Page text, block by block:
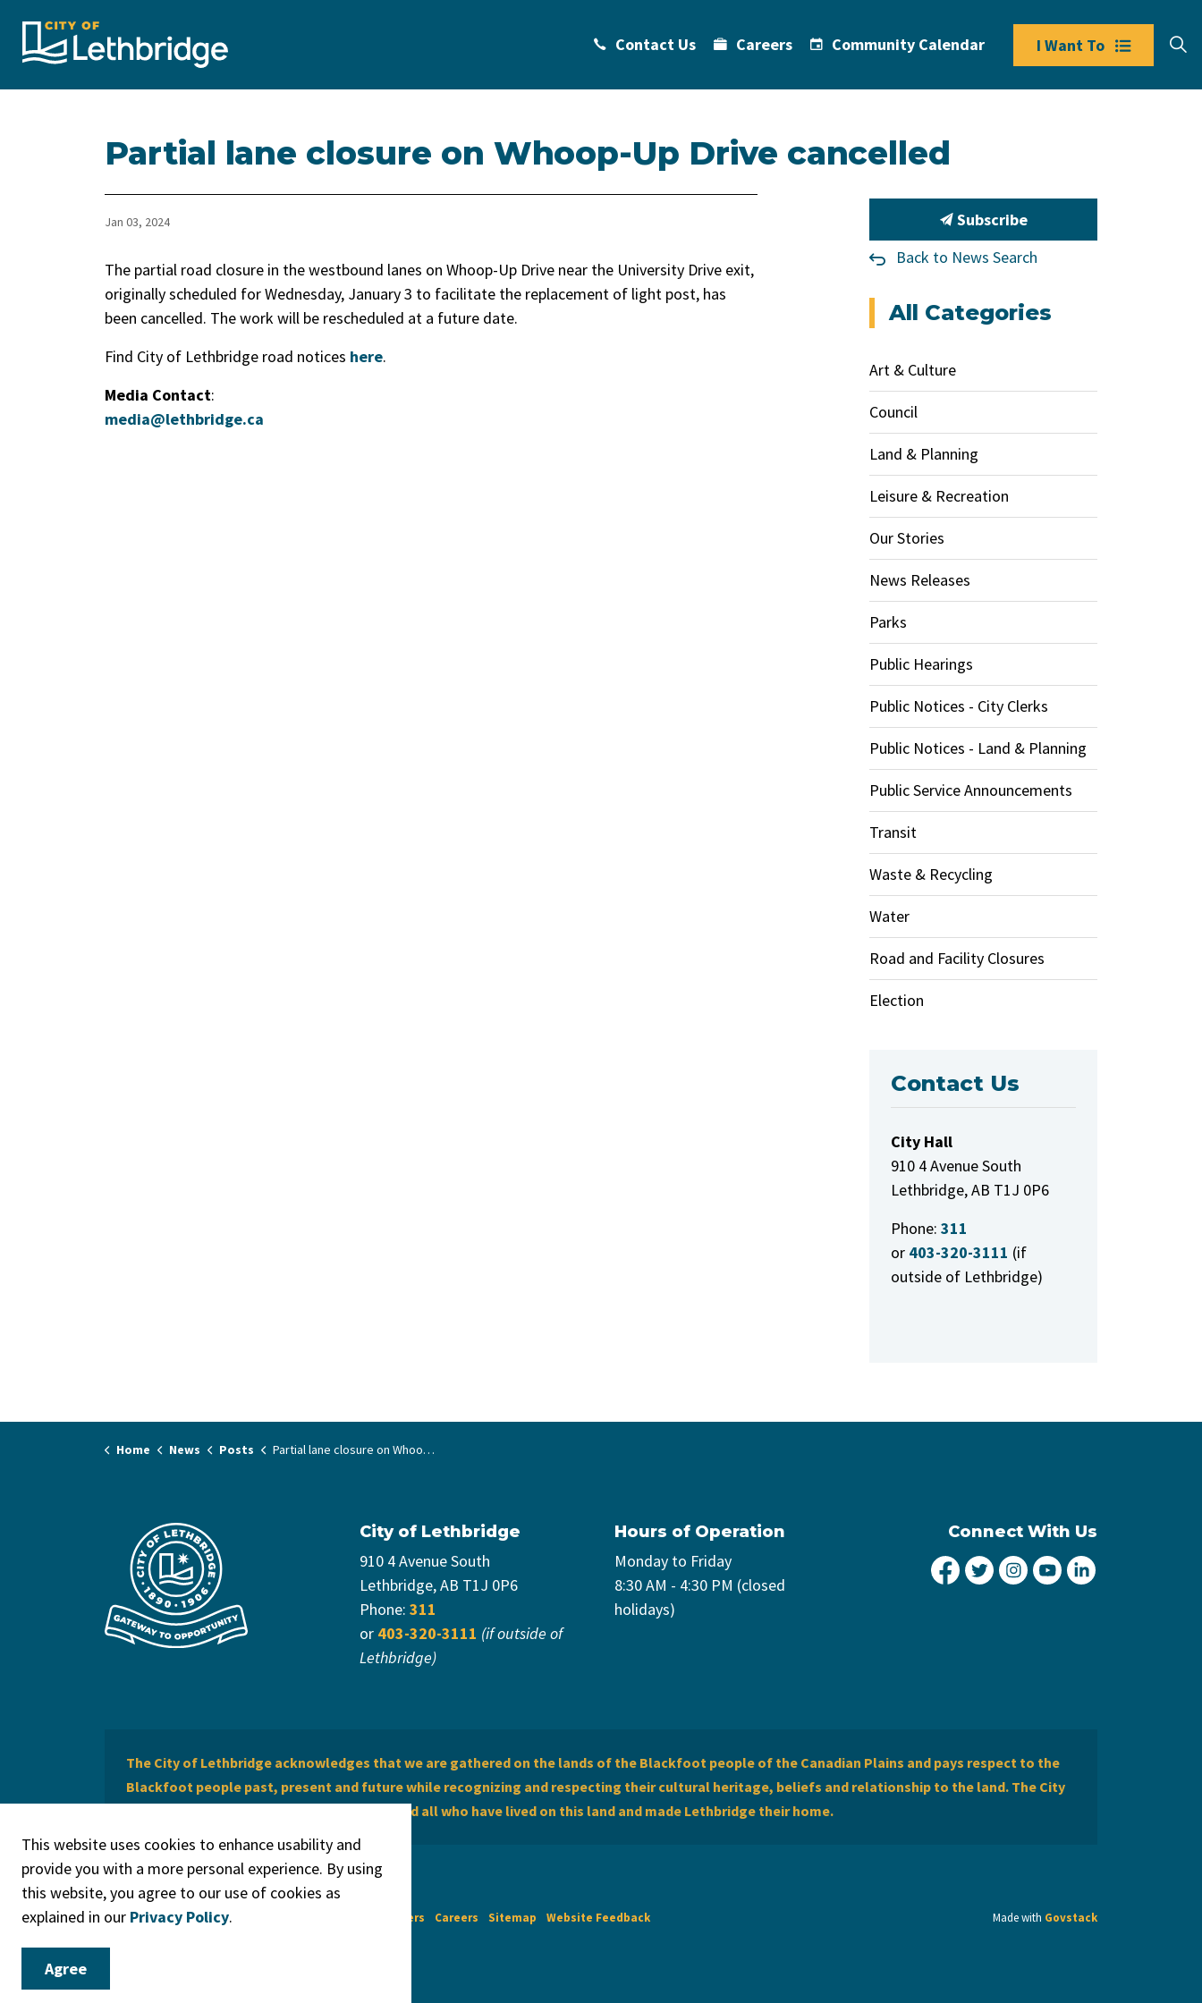
Contact Us Careers Community Calendar I Want To
Partial lane closure on Whoop-Up Drive cancelled
Jan 03, 2024
The partial road closure in the westbound lanes on Whoop-Up Drive near the University Drive exit,
originally scheduled for Wednesday, January 3 to facilitate the replacement of light post, has
been cancelled. The work will be rescheduled at a future date.
Find City of Lethbridge road notices here.
Media Contact:
media@lethbridge.ca
Subscribe
Back to News Search
All Categories
Art & Culture
Council
Land & Planning
Leisure & Recreation
Our Stories
News Releases
Parks
Public Hearings
Public Notices - City Clerks
Public Notices - Land & Planning
Public Service Announcements
Transit
Waste & Recycling
Water
Road and Facility Closures
Election
Contact Us
City Hall
910 4 Avenue South
Lethbridge, AB T1J 0P6
Phone: 311
or 403-320-3111 (if
outside of Lethbridge)
Home News Posts Partial lane closure on Whoop-Up Drive cancelled
City of Lethbridge
910 4 Avenue South
Lethbridge, AB T1J 0P6
Phone: 311
or 403-320-3111 (if outside of
Lethbridge)
Hours of Operation
Monday to Friday
8:30 AM - 4:30 PM (closed
holidays)
Connect With Us
City of Lethbridge Facebook
City of Lethbridge Twitter
City of Lethbridge
City of Lethbridge
The City of Lethbridge acknowledges that we are gathered on the lands of the Blackfoot people of the Canadian Plains and pays respect to the
Blackfoot people past, present and future while recognizing and respecting their cultural heritage, beliefs and relationship to the land. The City
of Lethbridge offers respect to the Métis and all who have lived on this land and made Lethbridge their home.
© 2026 City of Lethbridge Legal Disclaimers Careers Sitemap Website Feedback Made with Govstack
This website uses cookies to enhance usability and
provide you with a more personal experience. By using
this website, you agree to our use of cookies as
explained in our Privacy Policy.
Agree